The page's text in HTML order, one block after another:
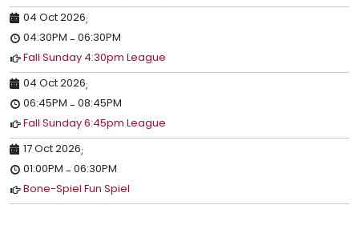
04 Oct 2026;
04:30PM - 06:30PM
Fall Sunday 4:30pm League
04 Oct 2026;
06:45PM - 08:45PM
Fall Sunday 6:45pm League
17 Oct 2026;
01:00PM - 06:30PM
Bone-Spiel Fun Spiel